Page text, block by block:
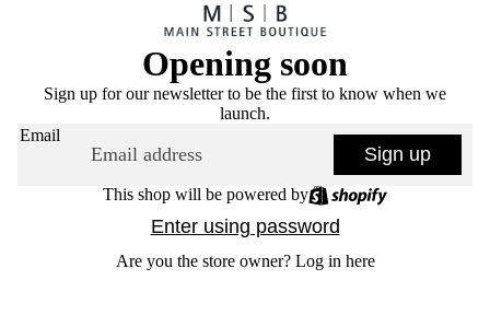
Opening soon
Sign up for our newsletter to be the first to know when we
launch.
Email
Sign up
This shop will be powered by
Enter using password
Are you the store owner? Log in here